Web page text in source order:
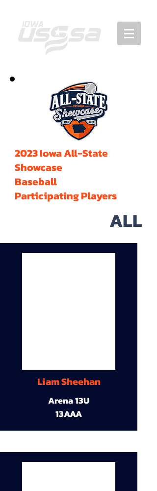
2023 Iowa All-State
Showcase
Baseball
Participating Players
ALL
Liam Sheehan
Arena 13U
13AAA